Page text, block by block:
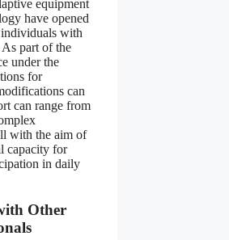
equipment
have opened
with
part of the
under the
for
can
can range from
with the aim of
capacity for
in daily
Other